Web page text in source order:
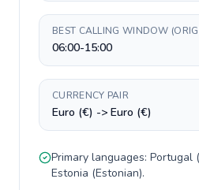
BEST CALLING WINDOW
06:00-15:00
CURRENCY PAIR
Euro (€) -> Euro (€)
Primary languages: Portugal (
Estonia (Estonian).